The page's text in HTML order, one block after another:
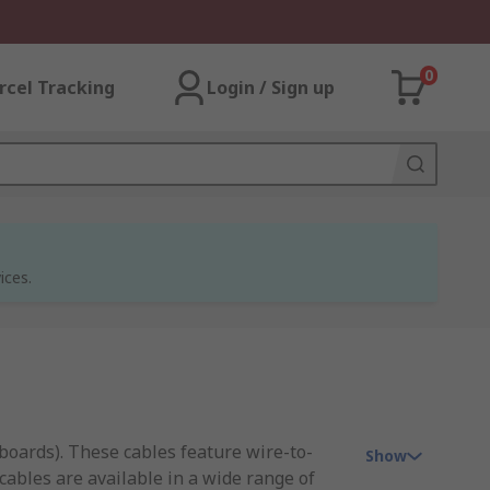
Tracking Login / Sign up
0
These cables feature wire-to-
are available in a wide range of
Show